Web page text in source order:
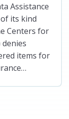
Assistance
its kind
Centers for
denies
items for